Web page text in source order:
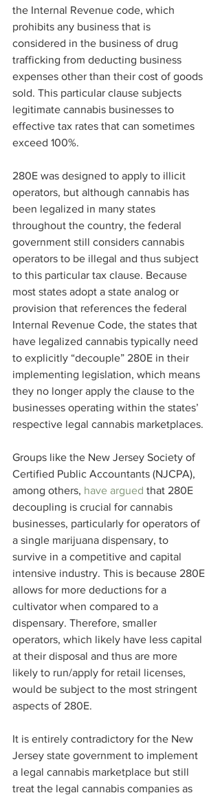
the Internal Revenue code, which
prohibits any business that is
considered in the business of drug
trafficking from deducting business
expenses other than their cost of goods
sold. This particular clause subjects
legitimate cannabis businesses to
effective tax rates that can sometimes
exceed 100%.
280E was designed to apply to illicit
operators, but although cannabis has
been legalized in many states
throughout the country, the federal
government still considers cannabis
operators to be illegal and thus subject
to this particular tax clause. Because
most states adopt a state analog or
provision that references the federal
Internal Revenue Code, the states that
have legalized cannabis typically need
to explicitly “decouple” 280E in their
implementing legislation, which means
they no longer apply the clause to the
businesses operating within the states’
respective legal cannabis marketplaces.
Groups like the New Jersey Society of
Certified Public Accountants (NJCPA),
among others, have argued that 280E
decoupling is crucial for cannabis
businesses, particularly for operators of
a single marijuana dispensary, to
survive in a competitive and capital
intensive industry. This is because 280E
allows for more deductions for a
cultivator when compared to a
dispensary. Therefore, smaller
operators, which likely have less capital
at their disposal and thus are more
likely to run/apply for retail licenses,
would be subject to the most stringent
aspects of 280E.
It is entirely contradictory for the New
Jersey state government to implement
a legal cannabis marketplace but still
treat the legal cannabis companies as